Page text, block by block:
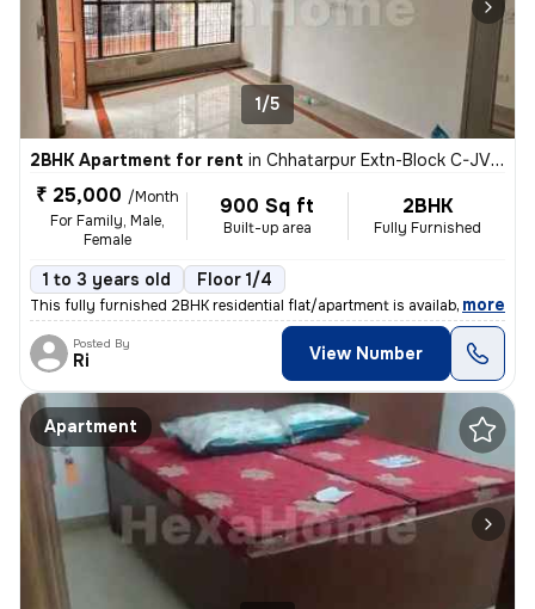
1/5
2BHK Apartment for rent in Chhatarpur Extn-Block C-JVTS Garden, Chhatarpur, Delhi
₹ 25,000 /Month
For Family, Male,
Female
900 Sq ft
Built-up area
2BHK
Fully Furnished
1 to 3 years old Floor 1/4
This fully furnished 2BHK residential flat/apartment is available for
, more
Posted By
Ri View Number
Apartment